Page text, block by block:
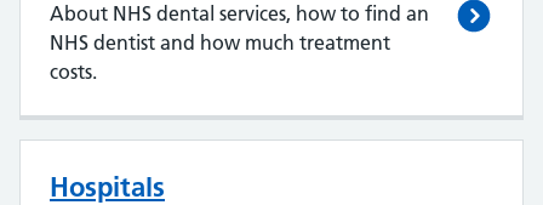
About NHS dental services, how to find an
NHS dentist and how much treatment
costs.
Hospitals